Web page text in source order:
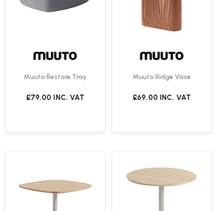
Muuto Restore Tray
£79.00 INC. VAT
Muuto Ridge Vase
£69.00 INC. VAT